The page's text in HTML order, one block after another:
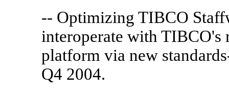
-- Optimizing TIBCO
interoperate with TIBCO's
platform via new
Q4 2004.